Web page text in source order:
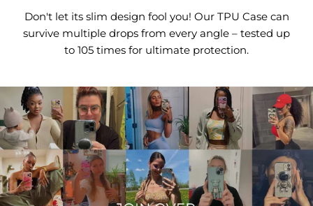
Don't let its slim design fool you! Our TPU Case can
survive multiple drops from every angle – tested up
to 105 times for ultimate protection.